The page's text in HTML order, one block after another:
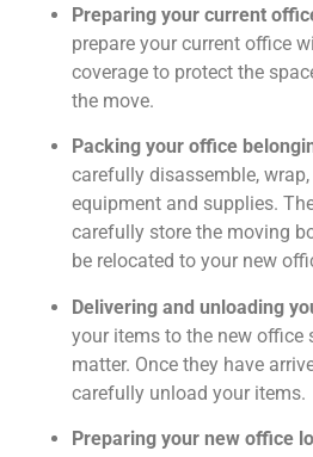
Preparing your current
prepare your current office
coverage to protect the
the move.
Packing your office
carefully disassemble,
equipment and supplies.
carefully store the moving
be relocated to your new
Delivering and unloading
your items to the new office
matter. Once they have
carefully unload your items.
Preparing your new office